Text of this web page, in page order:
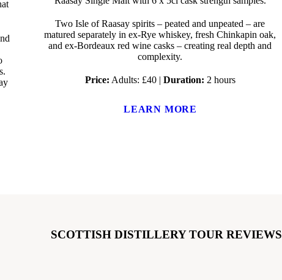
Two Isle of Raasay spirits – peated and unpeated – are
matured separately in ex-Rye whiskey, fresh Chinkapin oak,
and ex-Bordeaux red wine casks – creating real depth and
complexity.
Price: Adults: £40 | Duration: 2 hours
LEARN MORE
SCOTTISH DISTILLERY TOUR REVIEWS